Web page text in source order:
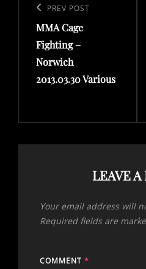
navigation
Previous
Post
PREV POST
MMA Cage
Fighting –
Norwich
2013.03.30 Various
LEAVE A
Your email address will
Required fields are
COMMENT *